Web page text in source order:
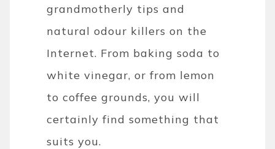
grandmotherly tips and
natural odour killers on the
Internet. From baking soda to
white vinegar, or from lemon
to coffee grounds, you will
certainly find something that
suits you.